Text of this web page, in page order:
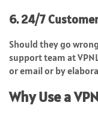
6. 24/7
Should they go
support team at
or email or by
Why Use a